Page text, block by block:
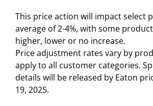
This price action will impact select
average of 2-4%, with some
higher, lower or no increase.
Price adjustment rates vary by
apply to all customer categories.
details will be released by Eaton
19, 2025.